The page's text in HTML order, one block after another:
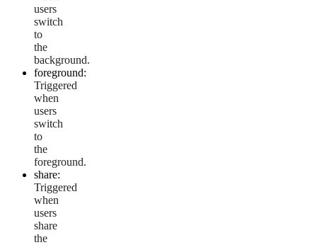
users
switch
to
the
background.
foreground:
Triggered
when
users
switch
to
the
foreground.
share:
Triggered
when
users
share
the